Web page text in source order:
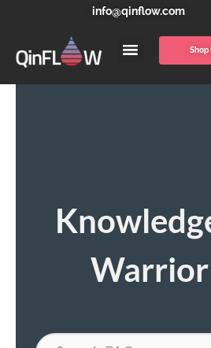
info@qinflow.com
Shop
Search